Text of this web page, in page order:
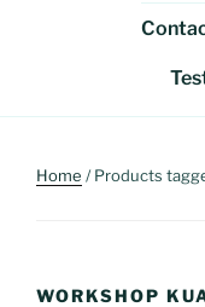
Home / Products
WORKSHOP